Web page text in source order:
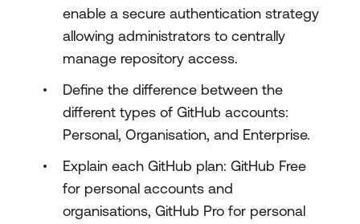
enable a secure authentication strategy
allowing administrators to centrally
manage repository access.
Define the difference between the
different types of GitHub accounts:
Personal, Organisation, and Enterprise.
Explain each GitHub plan: GitHub Free
for personal accounts and
organisations, GitHub Pro for personal